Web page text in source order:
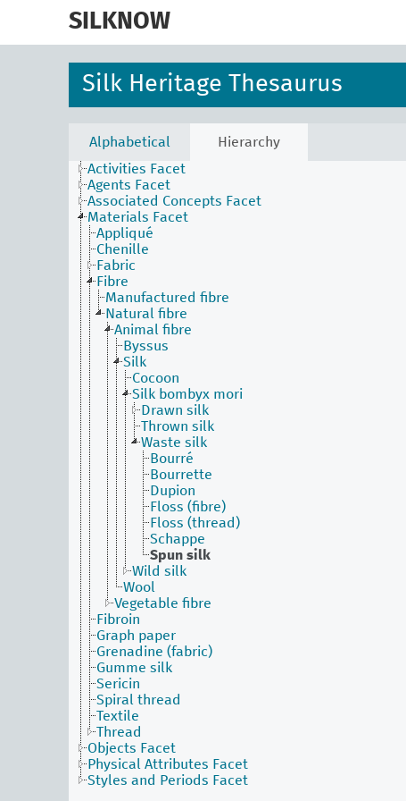
SILKNOW
Silk Heritage Thesaurus
Alphabetical
Hierarchy
Activities Facet
Agents Facet
Associated Concepts Facet
Materials Facet
Appliqué
Chenille
Fabric
Fibre
Manufactured fibre
Natural fibre
Animal fibre
Byssus
Silk
Cocoon
Silk bombyx mori
Drawn silk
Thrown silk
Waste silk
Bourré
Bourrette
Dupion
Floss (fibre)
Floss (thread)
Schappe
Spun silk
Wild silk
Wool
Vegetable fibre
Fibroin
Graph paper
Grenadine (fabric)
Gumme silk
Sericin
Spiral thread
Textile
Thread
Objects Facet
Physical Attributes Facet
Styles and Periods Facet